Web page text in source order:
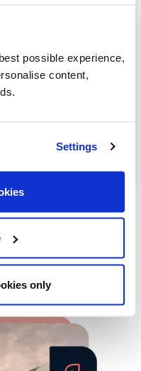
possible experience,
content,
Settings
only